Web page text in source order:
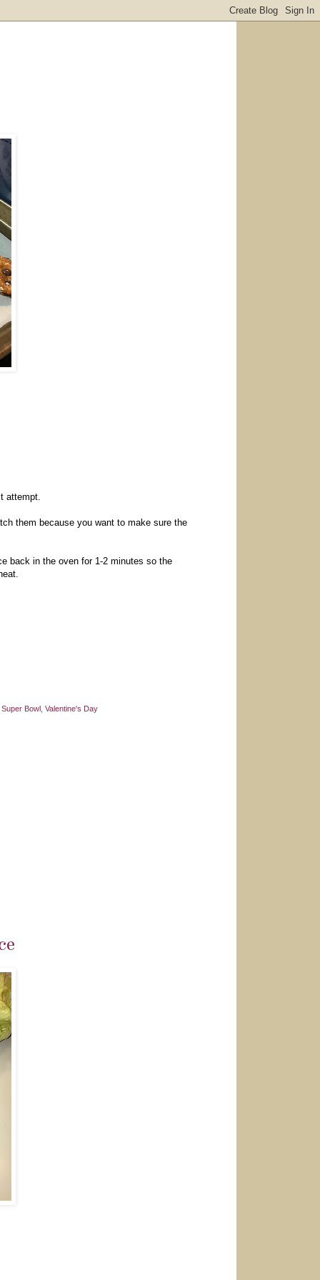
attempt.
them because you want to make sure the
back in the oven for 1-2 minutes so the
Super Bowl Valentine's Day